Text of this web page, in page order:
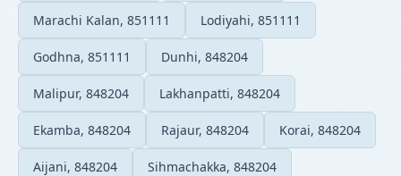
Marachi Kalan, 851111 Lodiyahi, 851111
Godhna, 851111 Dunhi, 848204
Malipur, 848204 Lakhanpatti, 848204
Ekamba, 848204 Rajaur, 848204 Korai, 848204
Aijani, 848204 Sihmachakka, 848204